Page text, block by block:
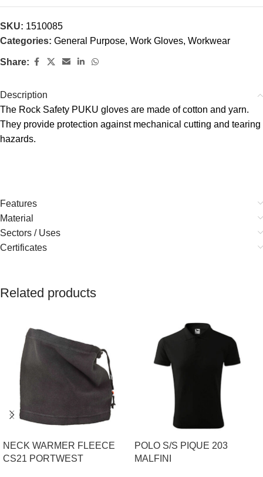
SKU: 1510085
Categories: General Purpose, Work Gloves, Workwear
Share:
Description
The Rock Safety PUKU gloves are made of cotton and yarn.
They provide protection against mechanical cutting and tearing
hazards.
Features
Material
Sectors / Uses
Certificates
Related products
NECK WARMER FLEECE
CS21 PORTWEST
POLO S/S PIQUE 203
MALFINI